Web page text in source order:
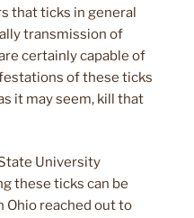
that ticks in general
transmission of
certainly capable of
of these ticks
it may seem, kill that
University
these ticks can be
Ohio reached out to